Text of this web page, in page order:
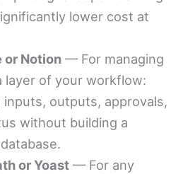
lower cost at
or Notion— For managing
layer of your workflow:
inputs, outputs, approvals,
without building a
or Yoast— For any